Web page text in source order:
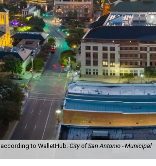
to WalletHub. City of San Antonio - Municipal